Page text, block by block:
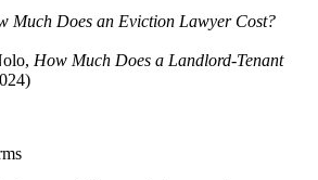
Much Does an Eviction Lawyer Cost?
How Much Does a Landlord-Tenant